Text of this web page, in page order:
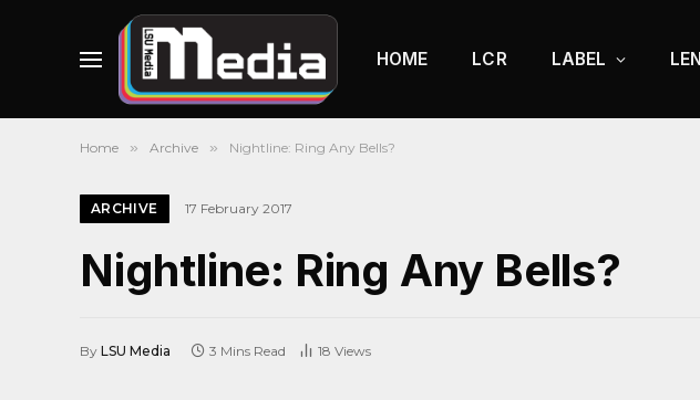
HOME LCR LABEL
Home » Archive » Nightline: Ring Any Bells?
ARCHIVE 17 February 2017
Nightline: Ring Any Bells?
By LSU Media 3 Mins Read 18 Views